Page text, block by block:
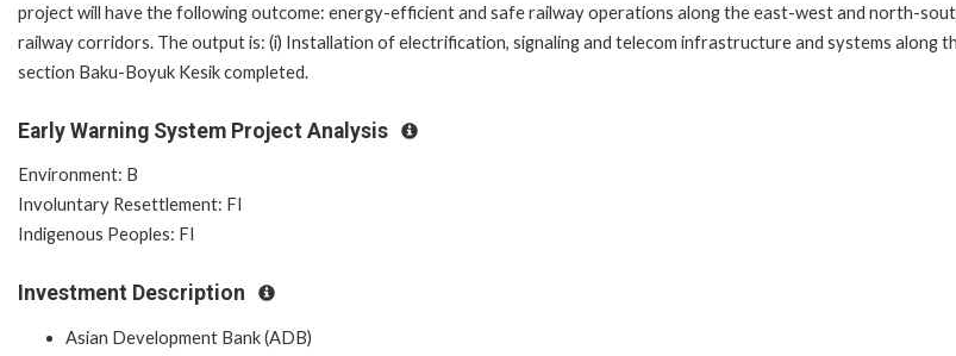
project will have the following outcome: energy-efficient and safe railway operations along the east-west and north-
railway corridors. The output is: (i) Installation of electrification, signaling and telecom infrastructure and systems along
section Baku-Boyuk Kesik completed.
Early Warning System Project Analysis
Environment: B
Involuntary Resettlement: FI
Indigenous Peoples: FI
Investment Description
Asian Development Bank (ADB)